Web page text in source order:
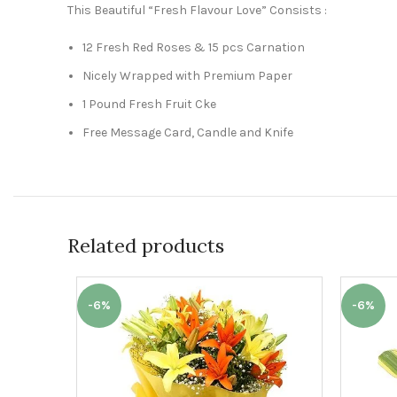
This Beautiful “Fresh Flavour Love” Consists :
12 Fresh Red Roses & 15 pcs Carnation
Nicely Wrapped with Premium Paper
1 Pound Fresh Fruit Cke
Free Message Card, Candle and Knife
Related products
-6% -6%